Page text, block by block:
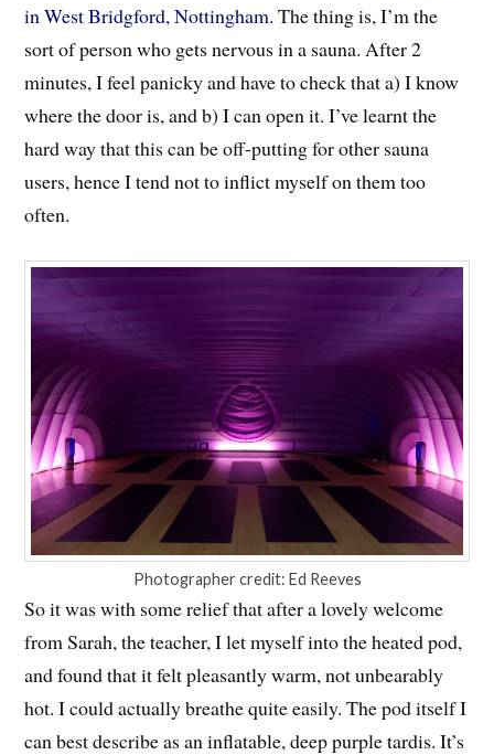
in West Bridgford, Nottingham. The thing is, I’m the
sort of person who gets nervous in a sauna. After 2
minutes, I feel panicky and have to check that a) I know
where the door is, and b) I can open it. I’ve learnt the
hard way that this can be off-putting for other sauna
users, hence I tend not to inflict myself on them too
often.
Photographer credit: Ed Reeves
So it was with some relief that after a lovely welcome
from Sarah, the teacher, I let myself into the heated pod,
and found that it felt pleasantly warm, not unbearably
hot. I could actually breathe quite easily. The pod itself I
can best describe as an inflatable, deep purple tardis. It’s